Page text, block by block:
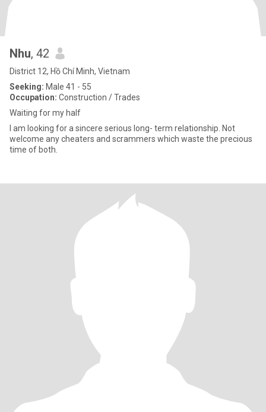
Nhu, 42
District 12, Hồ Chí Minh, Vietnam
Seeking: Male 41 - 55
Occupation: Construction / Trades
Waiting for my half
I am looking for a sincere serious long- term relationship. Not
welcome any cheaters and scrammers which waste the precious
time of both.